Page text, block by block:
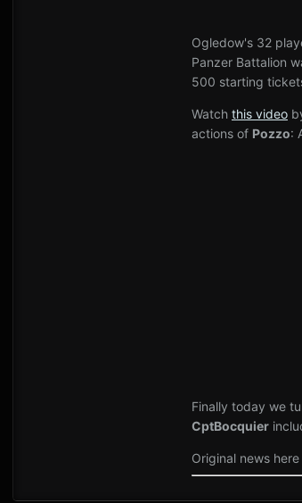
Ogledow's 32
Panzer Battalion
500 starting
Watch this video
actions of Pozzo:
Finally today we
CptBocquier
Original news here